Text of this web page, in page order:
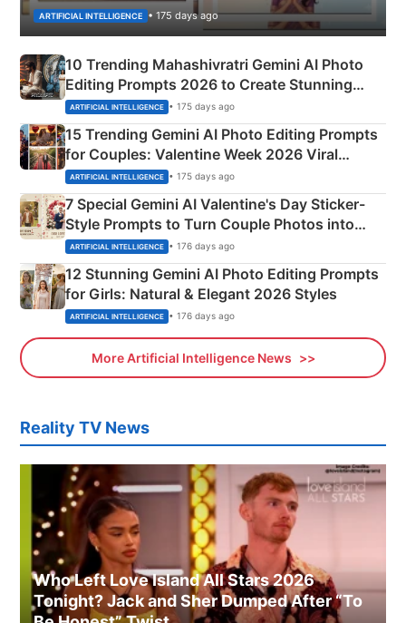
ARTIFICIAL INTELLIGENCE • 175 days ago
10 Trending Mahashivratri Gemini AI Photo
Editing Prompts 2026 to Create Stunning
Mahadev Portraits
ARTIFICIAL INTELLIGENCE • 175 days ago
15 Trending Gemini AI Photo Editing Prompts
for Couples: Valentine Week 2026 Viral
Instagram Portraits
ARTIFICIAL INTELLIGENCE • 175 days ago
7 Special Gemini AI Valentine's Day Sticker-
Style Prompts to Turn Couple Photos into
Adorable Love Posters
ARTIFICIAL INTELLIGENCE • 176 days ago
12 Stunning Gemini AI Photo Editing Prompts
for Girls: Natural & Elegant 2026 Styles
ARTIFICIAL INTELLIGENCE • 176 days ago
More Artificial Intelligence News
Reality TV News
Who Left Love Island All Stars 2026
Tonight? Jack and Sher Dumped After “To